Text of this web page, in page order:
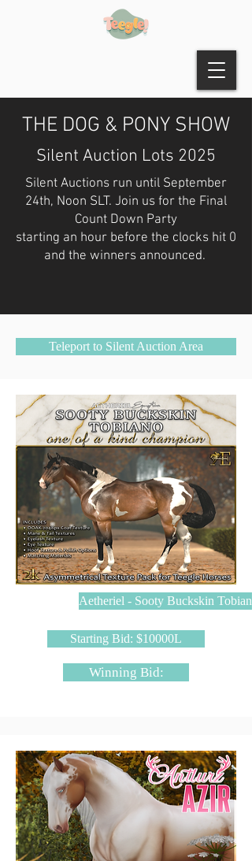
THE DOG & PONY SHOW
Silent Auction Lots 2025
Silent Auctions run until September
24th, Noon SLT. Join us for the Final
Count Down Party
starting an hour before the clocks hit 0
and the winners announced.
Teleport to Silent Auction Area
Aetheriel - Sooty Buckskin Tobiano
Starting Bid: $10000L
Winning Bid: